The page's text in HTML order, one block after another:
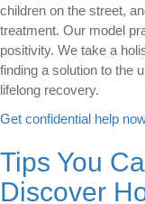
children on the street,
treatment. Our model
positivity. We take a
finding a solution to the
lifelong recovery.
Get confidential help
Tips You
Discover